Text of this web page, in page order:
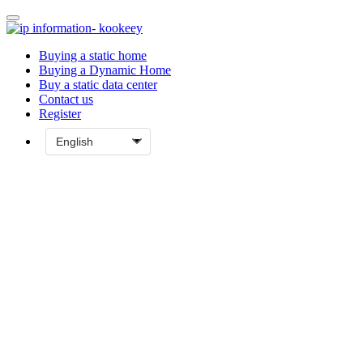
Buying a static home
Buying a Dynamic Home
Buy a static data center
Contact us
Register